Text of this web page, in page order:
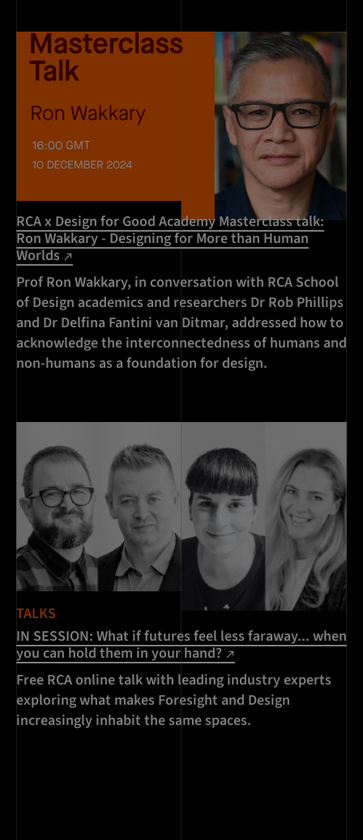
RCA x Design for Good Academy Masterclass talk:
Ron Wakkary - Designing for More than Human
Worlds
Prof Ron Wakkary, in conversation with RCA School
of Design academics and researchers Dr Rob Phillips
and Dr Delfina Fantini van Ditmar, addressed how to
acknowledge the interconnectedness of humans and
non-humans as a foundation for design.
TALKS
IN SESSION: What if futures feel less faraway... when
you can hold them in your hand?
Free RCA online talk with leading industry experts
exploring what makes Foresight and Design
increasingly inhabit the same spaces.